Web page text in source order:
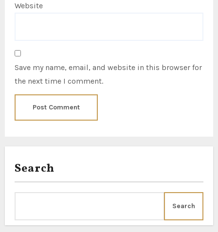
Website
Save my name, email, and website in this browser for
the next time I comment.
Search
Search